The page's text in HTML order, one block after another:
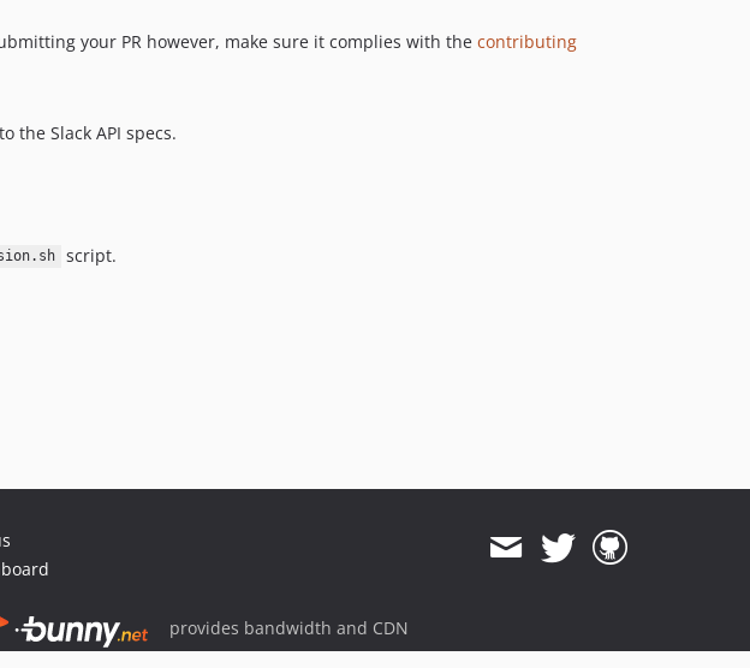
your PR however, make sure it complies with the contributing
the Slack API specs.
script.
provides bandwidth and CDN